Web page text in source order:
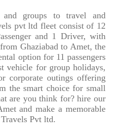
groups to travel and
pvt ltd fleet consist of 12
and 1 Driver, with
Ghaziabad to Amet, the
option for 11 passengers
vehicle for group holidays,
corporate outings offering
the smart choice for small
are you think for? hire our
and make a memorable
Pvt ltd.